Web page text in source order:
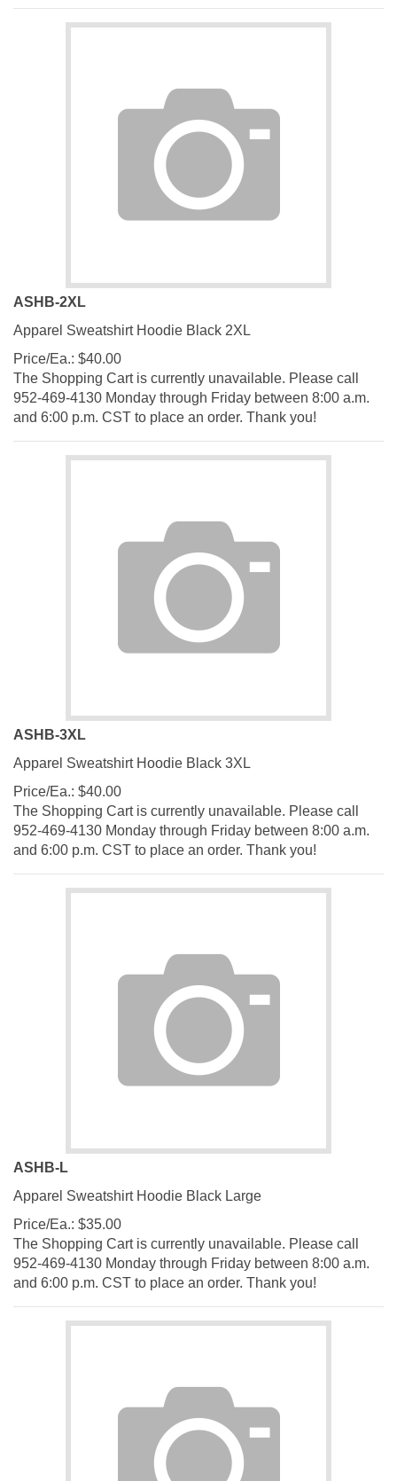
ASHB-2XL
Apparel Sweatshirt Hoodie Black 2XL
Price/Ea.:
$ 40.00
The Shopping Cart is currently unavailable. Please call
952-469-4130 Monday through Friday between 8:00 a.m.
and 6:00 p.m. CST to place an order. Thank you!
ASHB-3XL
Apparel Sweatshirt Hoodie Black 3XL
Price/Ea.:
$ 40.00
The Shopping Cart is currently unavailable. Please call
952-469-4130 Monday through Friday between 8:00 a.m.
and 6:00 p.m. CST to place an order. Thank you!
ASHB-L
Apparel Sweatshirt Hoodie Black Large
Price/Ea.:
$35.00
The Shopping Cart is currently unavailable. Please call
952-469-4130 Monday through Friday between 8:00 a.m.
and 6:00 p.m. CST to place an order. Thank you!